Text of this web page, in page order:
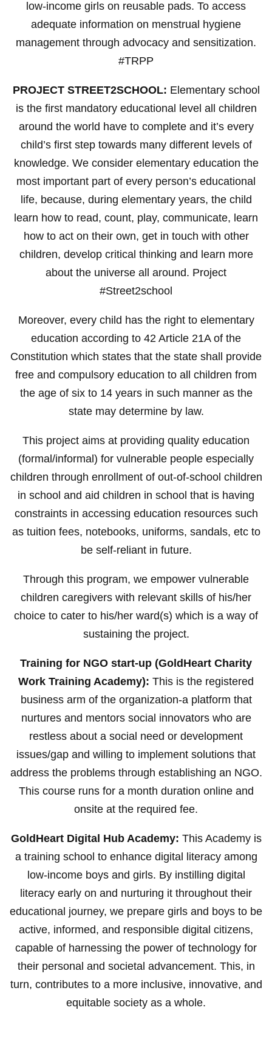
low-income girls on reusable pads. To access
adequate information on menstrual hygiene
management through advocacy and sensitization.
#TRPP
PROJECT STREET2SCHOOL: Elementary school
is the first mandatory educational level all children
around the world have to complete and it’s every
child’s first step towards many different levels of
knowledge. We consider elementary education the
most important part of every person’s educational
life, because, during elementary years, the child
learn how to read, count, play, communicate, learn
how to act on their own, get in touch with other
children, develop critical thinking and learn more
about the universe all around. Project
#Street2school
Moreover, every child has the right to elementary
education according to 42 Article 21A of the
Constitution which states that the state shall provide
free and compulsory education to all children from
the age of six to 14 years in such manner as the
state may determine by law.
This project aims at providing quality education
(formal/informal) for vulnerable people especially
children through enrollment of out-of-school children
in school and aid children in school that is having
constraints in accessing education resources such
as tuition fees, notebooks, uniforms, sandals, etc to
be self-reliant in future.
Through this program, we empower vulnerable
children caregivers with relevant skills of his/her
choice to cater to his/her ward(s) which is a way of
sustaining the project.
Training for NGO start-up (GoldHeart Charity
Work Training Academy): This is the registered
business arm of the organization-a platform that
nurtures and mentors social innovators who are
restless about a social need or development
issues/gap and willing to implement solutions that
address the problems through establishing an NGO.
This course runs for a month duration online and
onsite at the required fee.
GoldHeart Digital Hub Academy: This Academy is
a training school to enhance digital literacy among
low-income boys and girls. By instilling digital
literacy early on and nurturing it throughout their
educational journey, we prepare girls and boys to be
active, informed, and responsible digital citizens,
capable of harnessing the power of technology for
their personal and societal advancement. This, in
turn, contributes to a more inclusive, innovative, and
equitable society as a whole.